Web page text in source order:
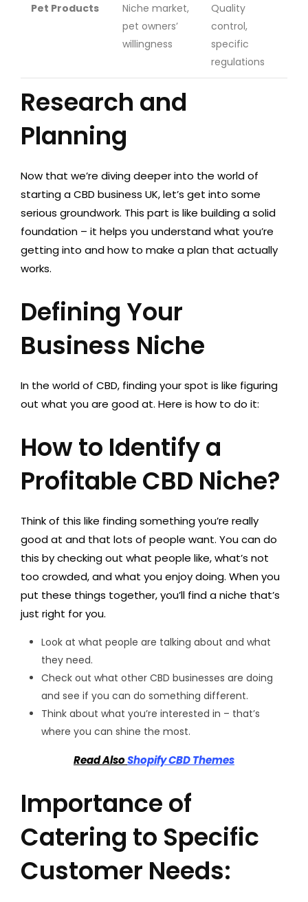
Pet Products
Niche market,
pet owners’
willingness
Quality
control,
specific
regulations
Research and
Planning
Now that we’re diving deeper into the world of
starting a CBD business UK, let’s get into some
serious groundwork. This part is like building a solid
foundation – it helps you understand what you’re
getting into and how to make a plan that actually
works.
Defining Your
Business Niche
In the world of CBD, finding your spot is like figuring
out what you are good at. Here is how to do it:
How to Identify a
Profitable CBD Niche?
Think of this like finding something you’re really
good at and that lots of people want. You can do
this by checking out what people like, what’s not
too crowded, and what you enjoy doing. When you
put these things together, you’ll find a niche that’s
just right for you.
Look at what people are talking about and what
they need.
Check out what other CBD businesses are doing
and see if you can do something different.
Think about what you’re interested in – that’s
where you can shine the most.
Read AlsoShopify CBD Themes
Importance of
Catering to Specific
Customer Needs: